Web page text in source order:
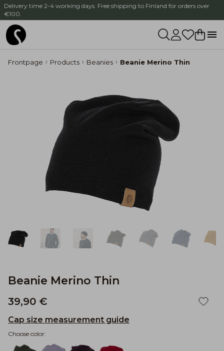
Delivery time 2-4 working days. Free shipping to Finland for orders over
€100.
Frontpage Products Beanies Beanie Merino Thin
Beanie Merino Thin
39,90 €
Cap size measurement guide
Choose color: